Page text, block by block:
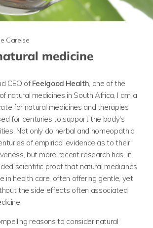
Carelse
medicine
CEO ofFeelgood Health, one of the
natural medicines in South Africa, I am a
for natural medicines and therapies
for centuries to support the body's
Not only do herbal and homeopathic
of empirical evidence as to their
but more recent research has, in
scientific proof that natural medicines
in health care, often offering gentle, yet
the side effects often associated
reasons to consider natural